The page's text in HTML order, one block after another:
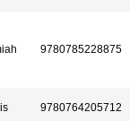
9780785228875
9780764205712